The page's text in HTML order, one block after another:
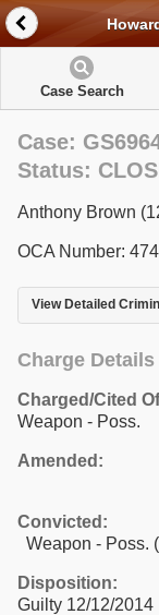
Case Search
Case:
Status:
Anthony Brown
OCA Number:
View Detailed
Charge Details
Charged/Cited
Weapon - Poss.
Amended:
Convicted:
Weapon - Poss.
Disposition:
Guilty 12/12/2014